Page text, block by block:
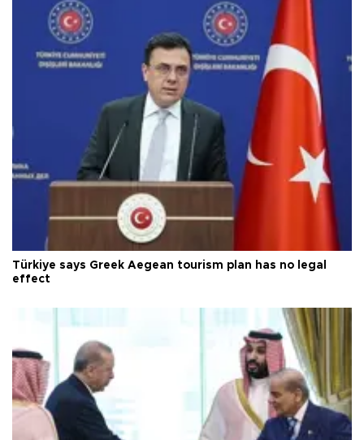
Türkiye says Greek Aegean tourism plan has no legal
effect